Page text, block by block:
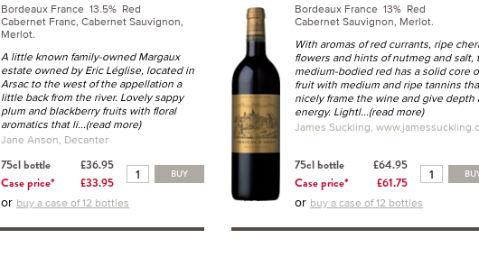
Bordeaux France 13.5% Red
Cabernet Franc, Cabernet Sauvignon,
Merlot.
A little known family-owned Margaux
estate owned by Eric Léglise, located in
Arsac to the west of the appellation a
little back from the river. Lovely sappy
plum and blackberry fruits with floral
aromatics that li...(read more)
Jane Anson, Decanter
75cl bottle
£36.95
Case price*
£33.95
BUY
or buy a case of 12 bottles
Bordeaux France 13% Red
Cabernet Sauvignon, Merlot.
With aromas of red currants, ripe
flowers and hints of nutmeg and salt,
medium-bodied red has a solid core
fruit with medium and ripe tannins
nicely frame the wine and give depth
energy. Lightl...(read more)
James Suckling,
75cl bottle
£64.95
Case price*
£61.75
or buy a case of 12 bottles